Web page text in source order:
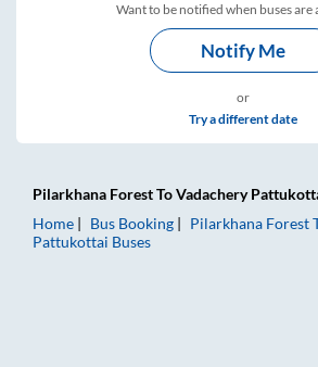
Want to be notified when buses are
Notify Me
or
Try a different date
Pilarkhana ForestToVadachery
Home
Bus Booking Pilarkhana Forest
Pattukottai Buses